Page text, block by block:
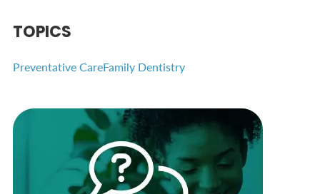
TOPICS
Preventative CareFamily Dentistry